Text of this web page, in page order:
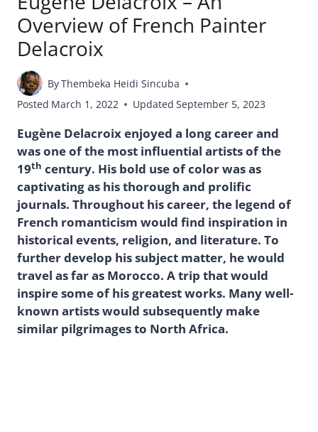
Overview of French Painter
Delacroix
ByThembeka Heidi Sincuba
Posted March 1, 2022 Updated September 5, 2023
Eugène Delacroix enjoyed a long career and
was one of the most influential artists of the
19th century. His bold use of color was as
captivating as his thorough and prolific
journals. Throughout his career, the legend of
French romanticism would find inspiration in
historical events, religion, and literature. To
further develop his subject matter, he would
travel as far as Morocco. A trip that would
inspire some of his greatest works. Many well-
known artists would subsequently make
similar pilgrimages to North Africa.